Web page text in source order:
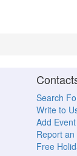
Search
Write to
Add
Report
Free